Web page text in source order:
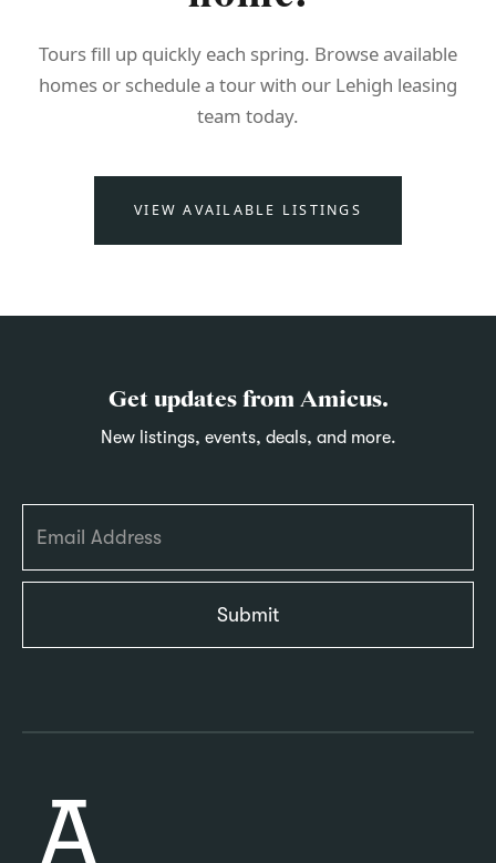
Tours fill up quickly each spring. Browse available
homes or schedule a tour with our Lehigh leasing
team today.
VIEW AVAILABLE LISTINGS
Get updates from Amicus.
New listings, events, deals, and more.